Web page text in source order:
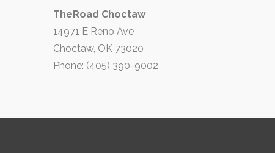
TheRoad Choctaw
14971 E Reno Ave
Choctaw, OK 73020
Phone: (405) 390-9002